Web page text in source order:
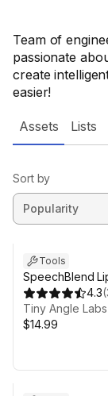
Team of
passionate
create
easier!
Assets Lists
Sort by
Tools
SpeechBlend
4.3(
Tiny Angle Labs
$14.99